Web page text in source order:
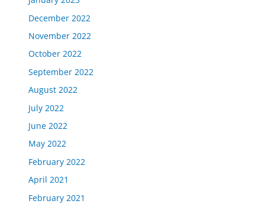
December 2022
November 2022
October 2022
September 2022
August 2022
July 2022
June 2022
May 2022
February 2022
April 2021
February 2021